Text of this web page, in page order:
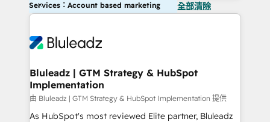
Services：Account based marketing 全部清除
Bluleadz | GTM Strategy & HubSpot
Implementation
由 Bluleadz | GTM Strategy & HubSpot Implementation 提供
As HubSpot's most reviewed Elite partner, Bluleadz